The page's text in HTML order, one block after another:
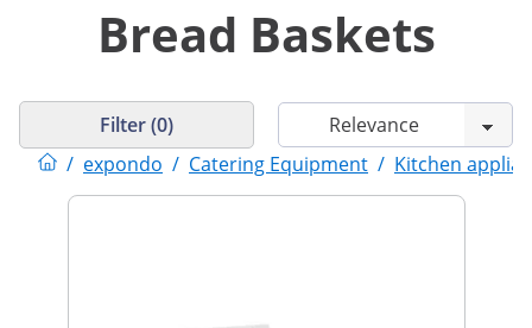
Bread Baskets
/ expondo / Catering Equipment / Kitchen
Filter (0)